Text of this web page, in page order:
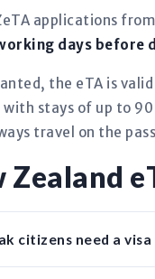
applications
days before
the eTA is
with stays of up to
travel on the
Zealand
citizens need a